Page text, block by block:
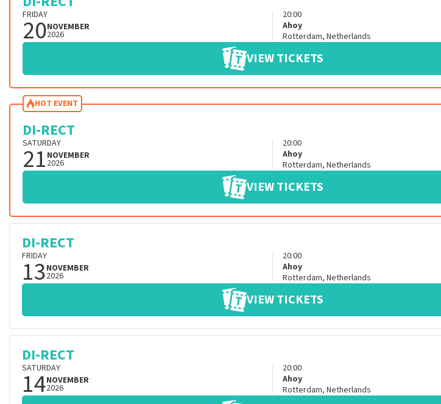
FRIDAY
20NOVEMBER
2026
20:00
Ahoy
Rotterdam, Netherlands
VIEW TICKETS
HOT EVENT
DI-RECT
SATURDAY
21 NOVEMBER
2026
20:00
Ahoy
Rotterdam, Netherlands
VIEW TICKETS
DI-RECT
FRIDAY
13NOVEMBER
2026
20:00
Ahoy
Rotterdam, Netherlands
VIEW TICKETS
DI-RECT
SATURDAY
14NOVEMBER
2026
20:00
Ahoy
Rotterdam, Netherlands